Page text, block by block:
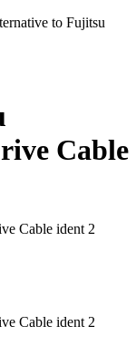
to Fujitsu
Cable
Cable ident 2
Cable ident 2